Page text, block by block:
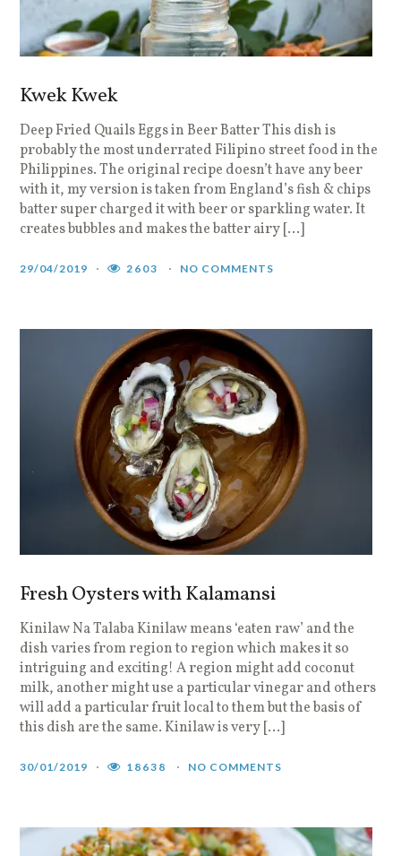
Kwek Kwek
Deep Fried Quails Eggs in Beer Batter This dish is
probably the most underrated Filipino street food in the
Philippines. The original recipe doesn’t have any beer
with it, my version is taken from England’s fish & chips
batter super charged it with beer or sparkling water. It
creates bubbles and makes the batter airy […]
29/04/2019 2603 NO COMMENTS
Fresh Oysters with Kalamansi
Kinilaw Na Talaba Kinilaw means ‘eaten raw’ and the
dish varies from region to region which makes it so
intriguing and exciting! A region might add coconut
milk, another might use a particular vinegar and others
will add a particular fruit local to them but the basis of
this dish are the same. Kinilaw is very […]
30/01/2019 18638 NO COMMENTS